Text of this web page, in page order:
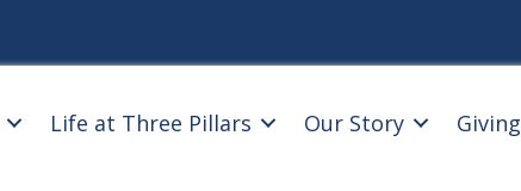
Life at Three Pillars Our Story Giving